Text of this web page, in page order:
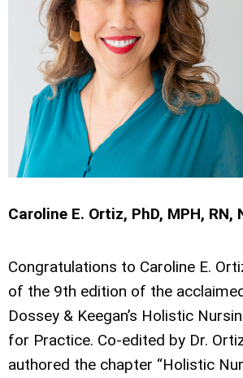
Caroline E. Ortiz, PhD, MPH, RN,
Congratulations to Caroline E.
of the 9th edition of the
Dossey & Keegan’s Holistic
for Practice. Co-edited by Dr.
authored the chapter “Holistic